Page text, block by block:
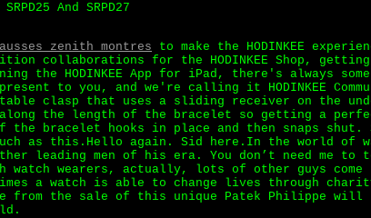
And SRPD27
zenith montres to make the HODINKEE
collaborations for the HODINKEE Shop,
the HODINKEE App for iPad, there's always
to you, and we're calling it HODINKEE
clasp that uses a sliding receiver on the
along the length of the bracelet so getting a
the bracelet hooks in place and then snaps
as this.Hello again. Sid here.In the world of
leading men of his era. You don’t need me
wearers, actually, lots of other guys come
a watch is able to change lives through
from the sale of this unique Patek Philippe